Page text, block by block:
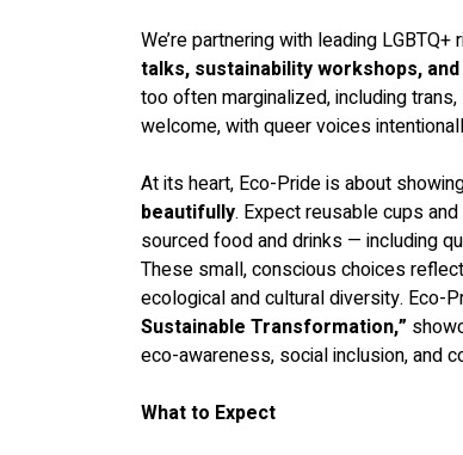
We’re partnering with leading
talks, sustainability workshops,
too often marginalized, including
welcome, with queer voices
At its heart, Eco-Pride is about
beautifully. Expect reusable cups
sourced food and drinks — including
These small, conscious choices
ecological and cultural diversity. Eco-
Sustainable Transformation,”
eco-awareness, social inclusion, and
What to Expect